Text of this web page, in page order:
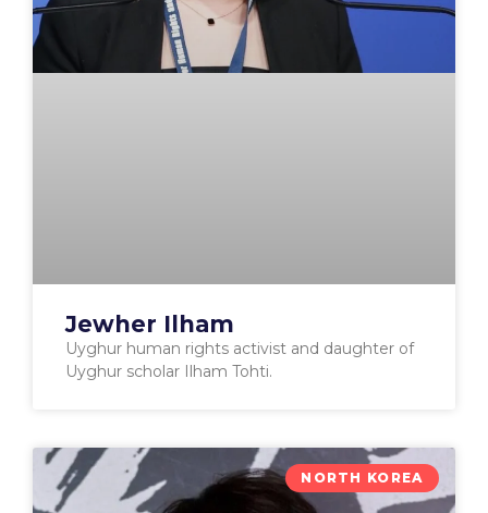
Jewher Ilham
Uyghur human rights activist and daughter of
Uyghur scholar Ilham Tohti.
NORTH KOREA